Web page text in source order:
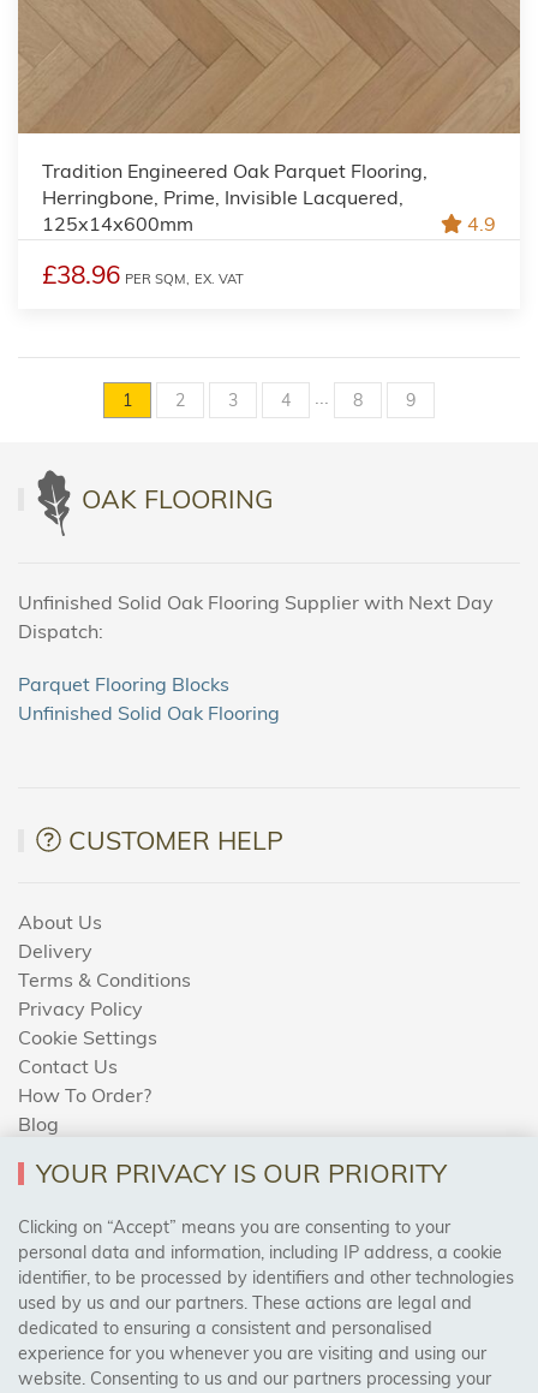
Tradition Engineered Oak Parquet Flooring,
Herringbone, Prime, Invisible Lacquered,
125x14x600mm
4.9
£38.96 PER SQM, EX. VAT
1 2 3 4 8 9
OAK FLOORING
Unfinished Solid Oak Flooring Supplier with Next Day
Dispatch:
Parquet Flooring Blocks
Unfinished Solid Oak Flooring
CUSTOMER HELP
About Us
Delivery
Terms & Conditions
Privacy Policy
Cookie Settings
Contact Us
How To Order?
Blog
AREAS WE COVER
Birmingham, Leeds, Sheffield, Bradford, Liverpool,
Cardiff, Bristol, Wakefield,
Manchester, Milton Keynes, Wolverhampton
YOUR PRIVACY IS OUR PRIORITY
Clicking on “Accept” means you are consenting to your
personal data and information, including IP address, a cookie
identifier, to be processed by identifiers and other technologies
used by us and our partners. These actions are legal and
dedicated to ensuring a consistent and personalised
experience for you whenever you are visiting and using our
website. Consenting to us and our partners processing your